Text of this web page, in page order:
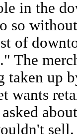
in the
so
of
The
up
wants
sell.